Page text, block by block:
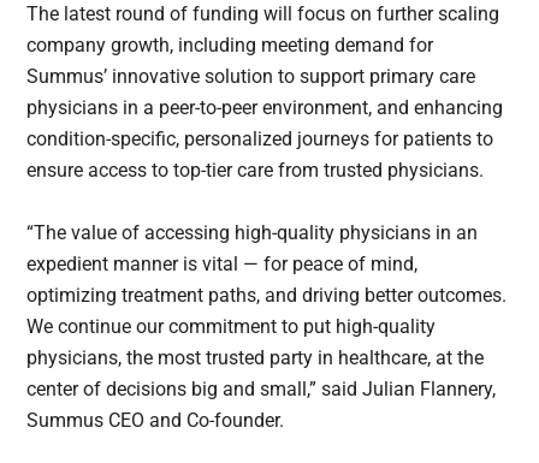
The latest round of funding will focus on further scaling
company growth, including meeting demand for
Summus’ innovative solution to support primary care
physicians in a peer-to-peer environment, and enhancing
condition-specific, personalized journeys for patients to
ensure access to top-tier care from trusted physicians.
“The value of accessing high-quality physicians in an
expedient manner is vital — for peace of mind,
optimizing treatment paths, and driving better outcomes.
We continue our commitment to put high-quality
physicians, the most trusted party in healthcare, at the
center of decisions big and small,” said Julian Flannery,
Summus CEO and Co-founder.